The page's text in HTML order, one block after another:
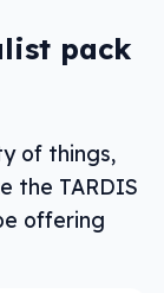
pack
of things,
the TARDIS
offering